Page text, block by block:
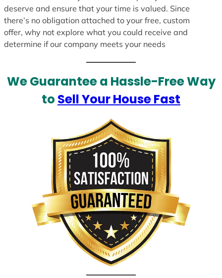
deserve and ensure that your time is valued. Since
there’s no obligation attached to your free, custom
offer, why not explore what you could receive and
determine if our company meets your needs
We Guarantee a Hassle-Free Way
to Sell Your House Fast